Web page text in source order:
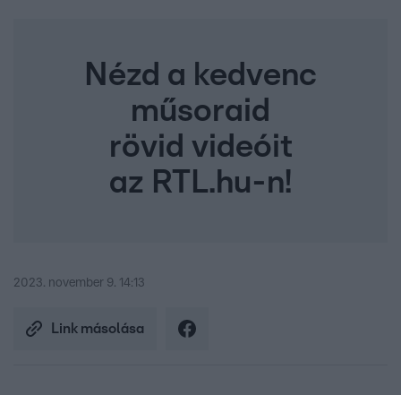
Nézd a kedvenc
műsoraid
rövid videóit
az RTL.hu-n!
2023. november 9. 14:13
Link másolása